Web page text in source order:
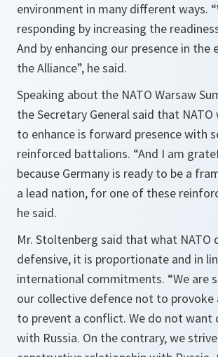
environment in many different ways. “
responding by increasing the
And by enhancing our presence in
the Alliance”, he said.
Speaking about the NATO Warsaw
the Secretary General said that
to enhance is forward presence with
reinforced battalions. “And I am
because Germany is ready to be a
a lead nation, for one of these
he said.
Mr. Stoltenberg said that what NATO
defensive, it is proportionate and in
international commitments. “We are
our collective defence not to
to prevent a conflict. We do not
with Russia. On the contrary, we